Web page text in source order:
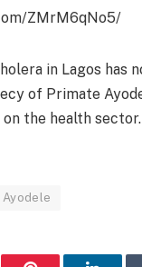
ZMrM6qNo5/
in Lagos has
of Primate
the health sector.
Ayodele